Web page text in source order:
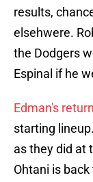
results,
elsehwere.
the Dodgers
Espinal if he
Edman's
starting
as they did at
Ohtani is